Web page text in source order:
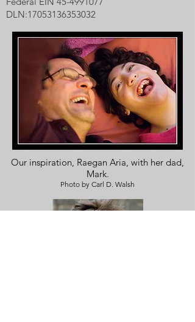
DLN:17053136353032
Our inspiration, Raegan Aria, with her dad,
Mark.
Photo by Carl D. Walsh